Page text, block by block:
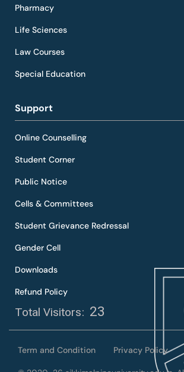
Pharmacy
Life Sciences
Law Courses
Special Education
Support
Online Counselling
Student Corner
Public Notice
Cells & Committees
Student Grievance Redressal
Gender Cell
Downloads
Refund Policy
Total Visitors: 23
Term and Condition Privacy Policy